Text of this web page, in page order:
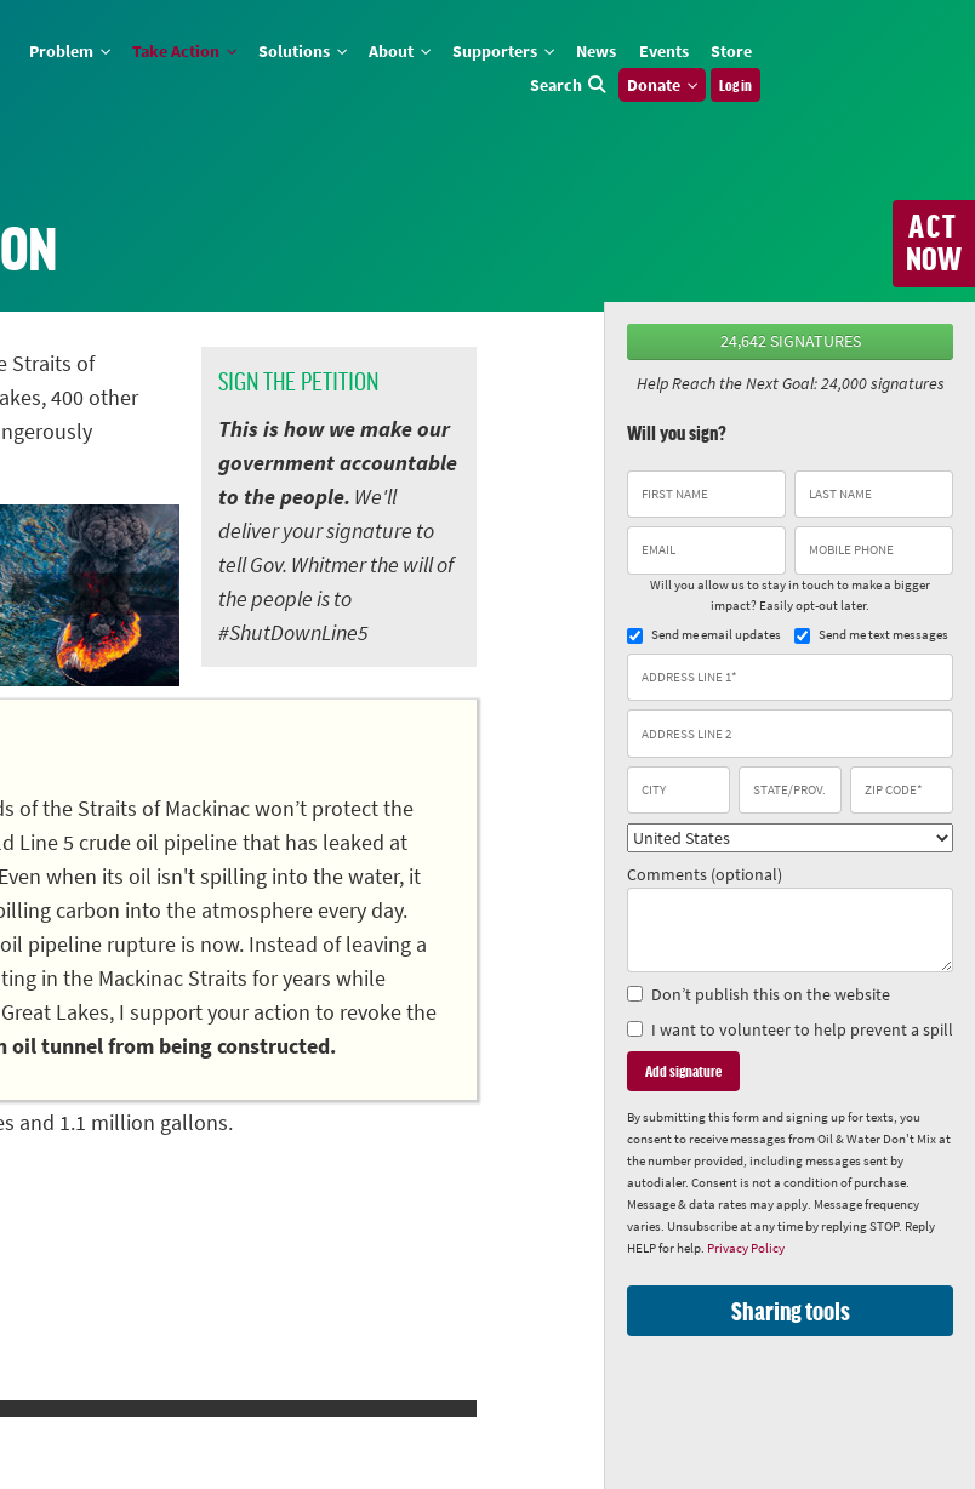
Problem Take Action Solutions About Supporters News Events
Store
Search
Donate Log in
ACT
NOW
SIGN THE PETITION
This is how we make our
government accountable
to the people. We'll
deliver your signature to
tell Gov. Whitmer the will of
the people is to
#ShutDownLine5
Straits of
400 other
the Straits of Mackinac won’t protect the
Line 5 crude oil pipeline that has leaked at
when its oil isn't spilling into the water, it
carbon into the atmosphere every day.
pipeline rupture is now. Instead of leaving a
in the Mackinac Straits for years while
Lakes, I support your action to revoke the
oil tunnel from being constructed.
and 1.1 million gallons.
24,642 SIGNATURES
Help Reach the Next Goal: 24,000 signatures
Will you sign?
Will you allow us to stay in touch to make a bigger
impact? Easily opt-out later.
Send me email updates
Send me text messages
Comments (optional)
Don’t publish this on the website
I want to volunteer to help prevent a spill
By submitting this form and signing up for texts, you
consent to receive messages from Oil & Water Don't Mix at
the number provided, including messages sent by
autodialer. Consent is not a condition of purchase.
Message & data rates may apply. Message frequency
varies. Unsubscribe at any time by replying STOP. Reply
HELP for help. Privacy Policy
Sharing tools